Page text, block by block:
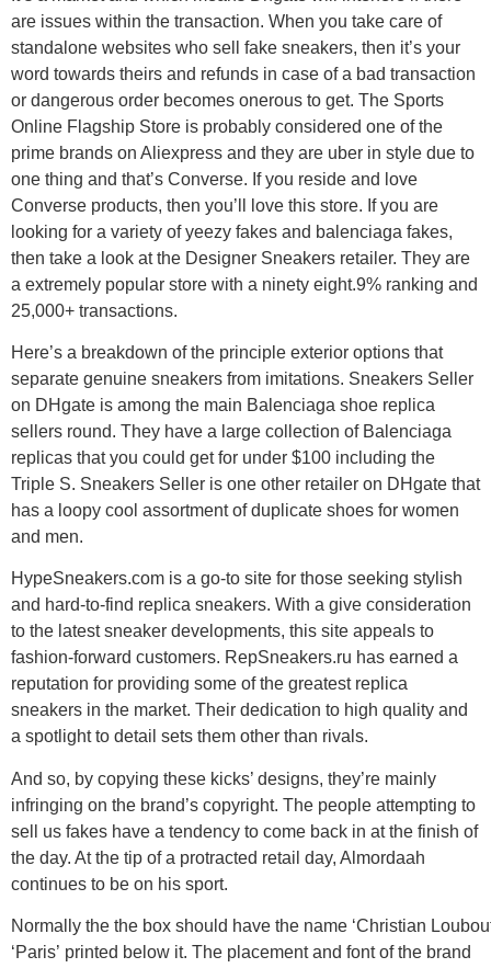
are issues within the transaction. When you take care of
standalone websites who sell fake sneakers, then it’s your
word towards theirs and refunds in case of a bad transaction
or dangerous order becomes onerous to get. The Sports
Online Flagship Store is probably considered one of the
prime brands on Aliexpress and they are uber in style due to
one thing and that’s Converse. If you reside and love
Converse products, then you’ll love this store. If you are
looking for a variety of yeezy fakes and balenciaga fakes,
then take a look at the Designer Sneakers retailer. They are
a extremely popular store with a ninety eight.9% ranking and
25,000+ transactions.
Here’s a breakdown of the principle exterior options that
separate genuine sneakers from imitations. Sneakers Seller
on DHgate is among the main Balenciaga shoe replica
sellers round. They have a large collection of Balenciaga
replicas that you could get for under $100 including the
Triple S. Sneakers Seller is one other retailer on DHgate that
has a loopy cool assortment of duplicate shoes for women
and men.
HypeSneakers.com is a go-to site for those seeking stylish
and hard-to-find replica sneakers. With a give consideration
to the latest sneaker developments, this site appeals to
fashion-forward customers. RepSneakers.ru has earned a
reputation for providing some of the greatest replica
sneakers in the market. Their dedication to high quality and
a spotlight to detail sets them other than rivals.
And so, by copying these kicks’ designs, they’re mainly
infringing on the brand’s copyright. The people attempting to
sell us fakes have a tendency to come back in at the finish of
the day. At the tip of a protracted retail day, Almordaah
continues to be on his sport.
Normally the the box should have the name ‘Christian
‘Paris’ printed below it. The placement and font of the brand